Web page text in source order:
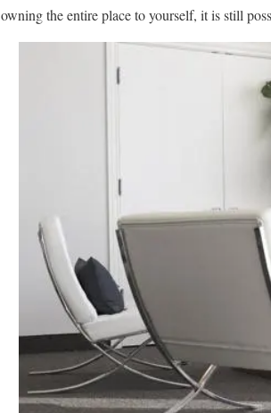
owning the entire place to yourself, it is still